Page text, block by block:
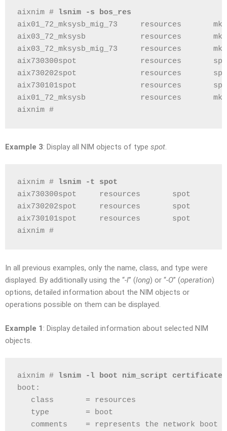
aixnim #
lsnim -s bos_res
aix01_72_mksysb_mig_73     resources
aix03_72_mksysb            resources
aix03_72_mksysb_mig_73     resources
aix730300spot              resources
aix730202spot              resources
aix730101spot              resources
aix01_72_mksysb            resources
aixnim #
Example 3: Display all NIM objects of type spot
aixnim #
lsnim -t spot
aix730300spot     resources       spot
aix730202spot     resources       spot
aix730101spot     resources       spot
aixnim #
In all previous examples, only the name, class, and type were
displayed. By additionally using the “-l” (long) or “-O” (operation)
options, detailed information about the NIM objects or
operations possible on them can be displayed.
Example 1 : Display detailed information about selected NIM
objects.
aixnim #
lsnim -l boot nim_script certificate
boot:
class       = resources
type        = boot
comments    = represents the network boot